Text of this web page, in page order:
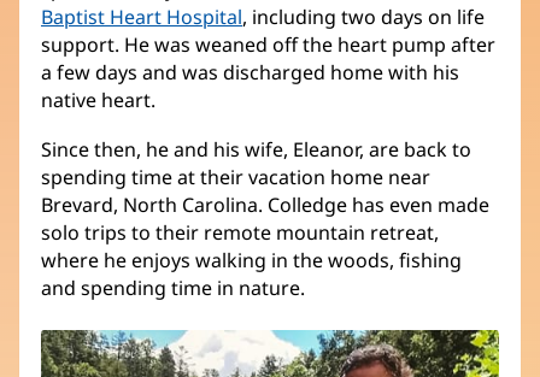
Baptist Heart Hospital, including two days on life
support. He was weaned off the heart pump after
a few days and was discharged home with his
native heart.
Since then, he and his wife, Eleanor, are back to
spending time at their vacation home near
Brevard, North Carolina. Colledge has even made
solo trips to their remote mountain retreat,
where he enjoys walking in the woods, fishing
and spending time in nature.